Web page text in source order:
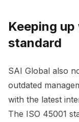
Keeping
standard
SAI Global also
outdated
with the latest
The ISO 45001